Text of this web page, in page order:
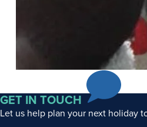
GET IN TOUCH
Let us help plan your next holiday